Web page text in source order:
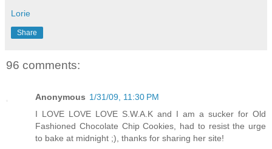
Lorie
Share
96 comments:
Anonymous 1/31/09, 11:30 PM
I LOVE LOVE LOVE S.W.A.K and I am a sucker for Old
Fashioned Chocolate Chip Cookies, had to resist the urge
to bake at midnight ;), thanks for sharing her site!